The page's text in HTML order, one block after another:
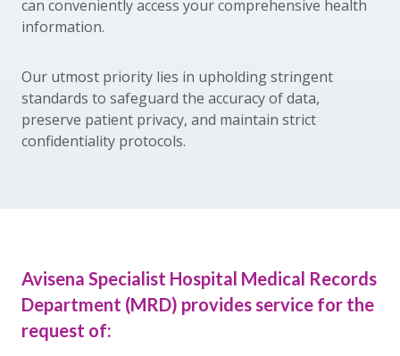
can conveniently access your comprehensive health
information.
Our utmost priority lies in upholding stringent
standards to safeguard the accuracy of data,
preserve patient privacy, and maintain strict
confidentiality protocols.
Avisena Specialist Hospital Medical Records
Department (MRD) provides service for the
request of: